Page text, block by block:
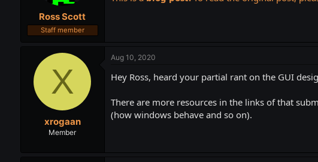
e
r
Ross Scott
Staff member
X
xrogaan
Member
Aug 10, 2020
Hey Ross, heard your partial rant on the GUI
There are more resources in the links of that
(how windows behave and so on).